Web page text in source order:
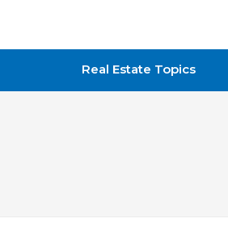
National Association of
Real Estate Topics